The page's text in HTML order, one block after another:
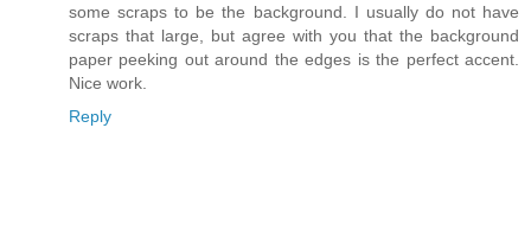
some scraps to be the background. I usually do not have
scraps that large, but agree with you that the background
paper peeking out around the edges is the perfect accent.
Nice work.
Reply